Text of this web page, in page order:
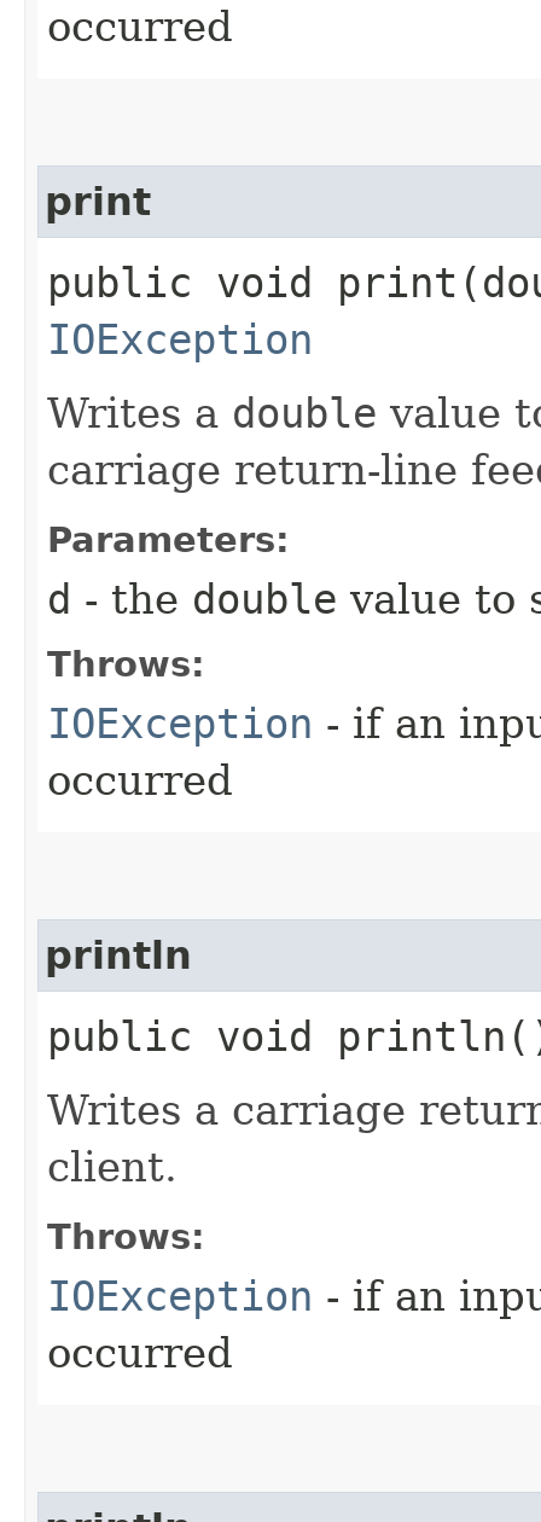
occurred
print
public void
IOException
Writes a double value
carriage return-line
Parameters:
d - the double value to
Throws:
IOException - if an
occurred
println
public void
Writes a carriage
client.
Throws:
IOException - if an
occurred